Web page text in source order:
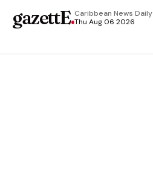
gazettE.Caribbean News Daily
Thu Aug 06 2026